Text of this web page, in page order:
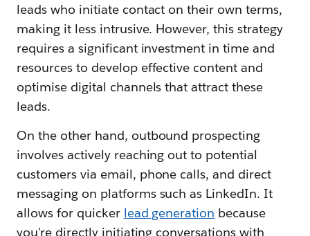
leads who initiate contact on their own terms,
making it less intrusive. However, this strategy
requires a significant investment in time and
resources to develop effective content and
optimise digital channels that attract these
leads.
On the other hand, outbound prospecting
involves actively reaching out to potential
customers via email, phone calls, and direct
messaging on platforms such as LinkedIn. It
allows for quicker lead generation because
you're directly initiating conversations with